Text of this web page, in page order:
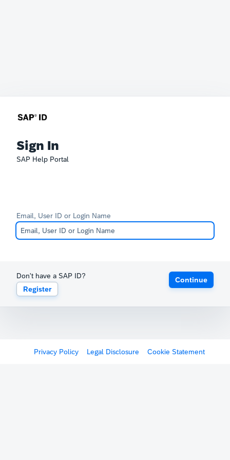
Sign In
SAP Help Portal
Email, User ID or Login Name
Don't have a SAP ID?
Register
Continue
Privacy Policy Legal Disclosure Cookie Statement